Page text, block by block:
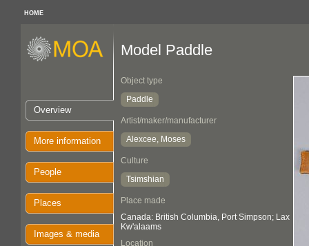
HOME
Overview
More information
People
Places
Images & media
Model Paddle
Object type
Paddle
Artist/maker/manufacturer
Alexcee, Moses
Culture
Tsimshian
Place made
Canada: British Columbia, Port Simpson; Lax
Kw'alaams
Location